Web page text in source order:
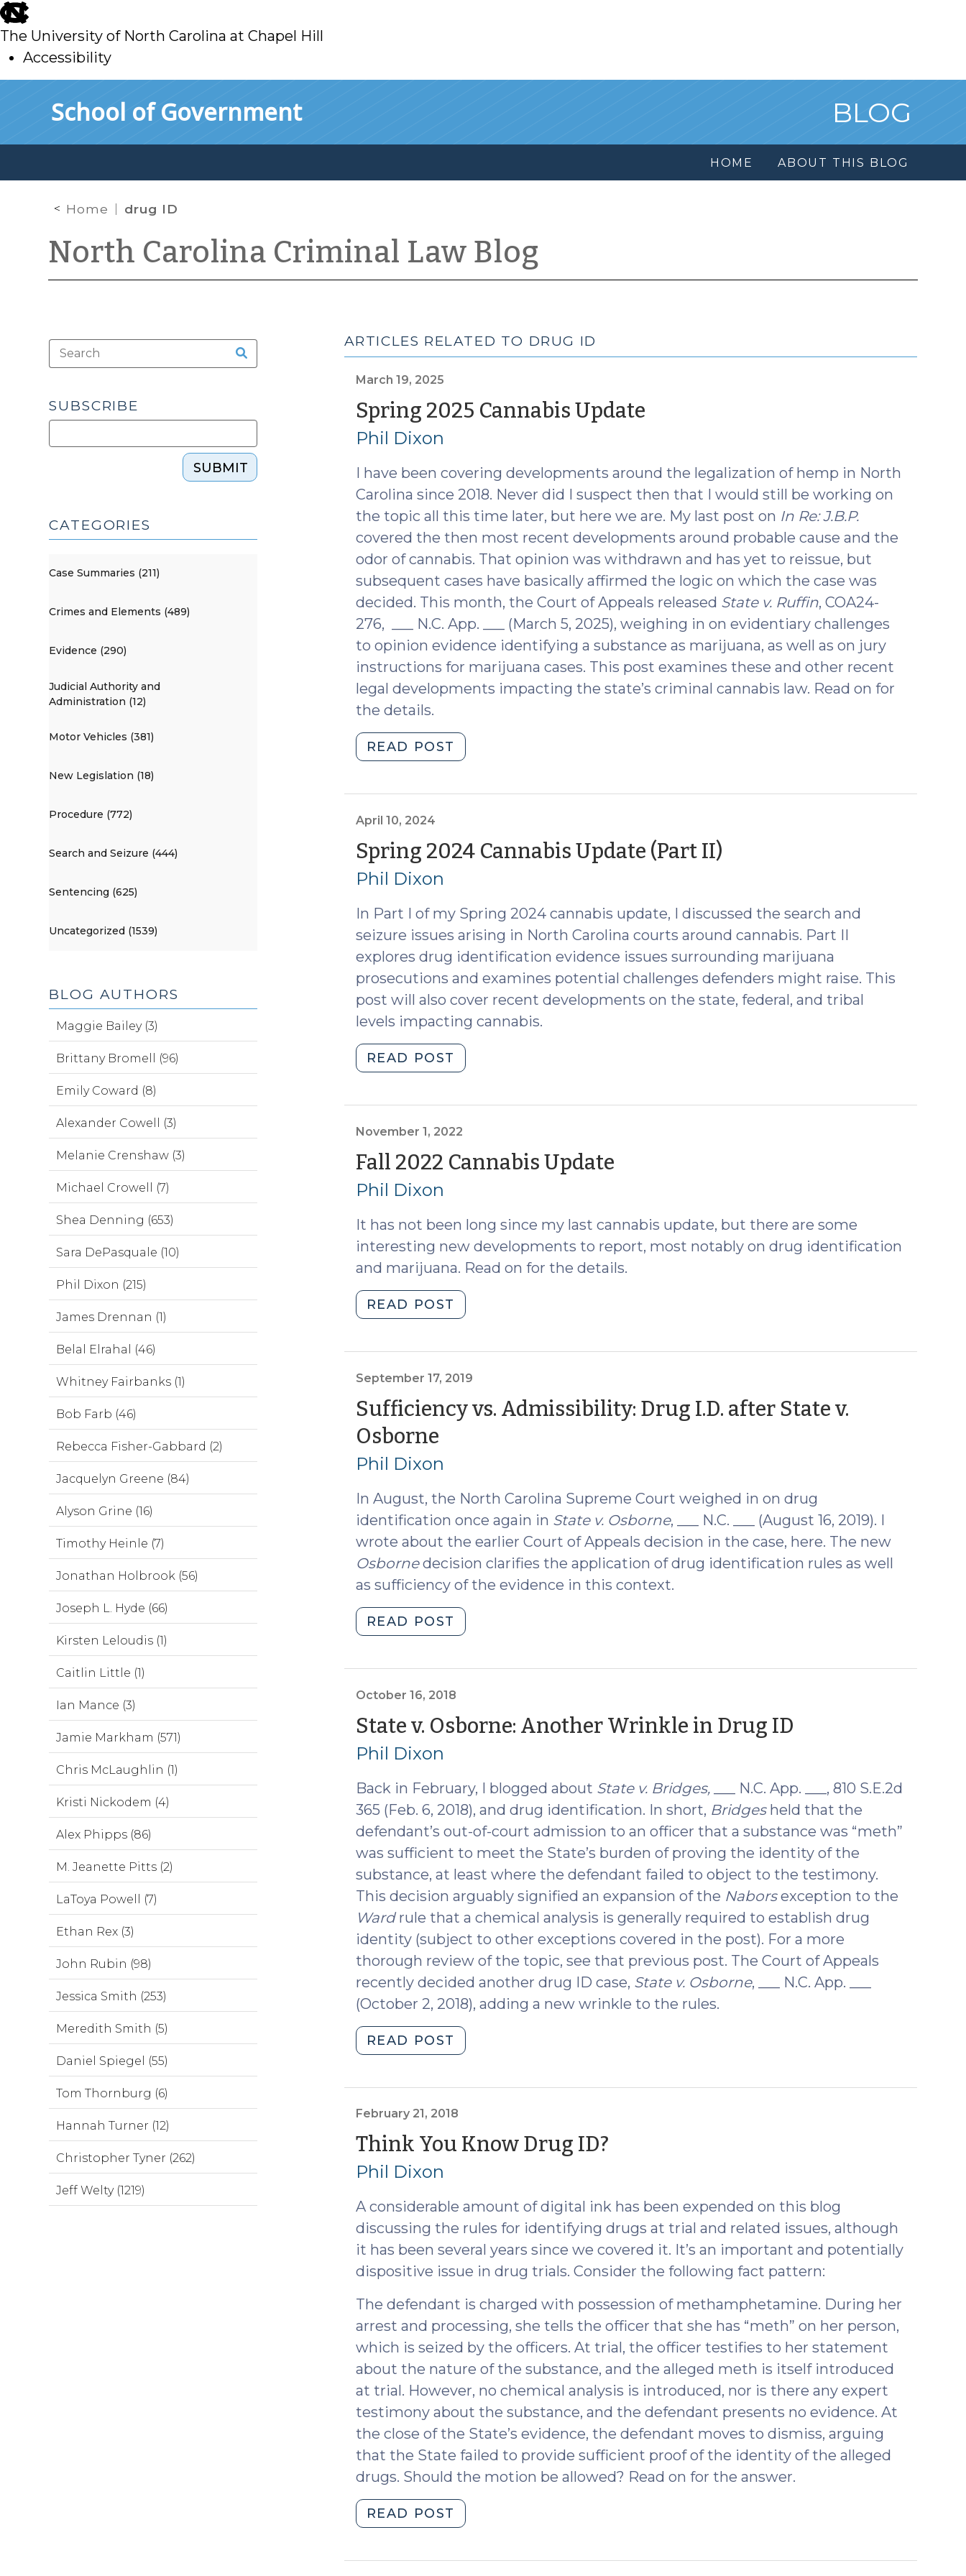
skip
to
main
The University of North Carolina at Chapel Hill
Accessibility
School of Government BLOG
HOME ABOUT THIS BLOG
Home drug ID
North Carolina Criminal Law Blog
ARTICLES RELATED TO DRUG ID
March 19, 2025
Spring 2025 Cannabis Update(March
2025)
Phil Dixon
I have been covering developments around the legalization of hemp in North
Carolina since 2018. Never did I suspect then that I would still be working on
the topic all this time later, but here we are. My last post on In Re: J.B.P.
covered the then most recent developments around probable cause and the
odor of cannabis. That opinion was withdrawn and has yet to reissue, but
subsequent cases have basically affirmed the logic on which the case was
decided. This month, the Court of Appeals released State v. Ruffin, COA24-
276, ___ N.C. App. ___ (March 5, 2025), weighing in on evidentiary challenges
to opinion evidence identifying a substance as marijuana, as well as on jury
instructions for marijuana cases. This post examines these and other recent
legal developments impacting the state’s criminal cannabis law. Read on for
the details.
READ POST
2025
19,
2025)"
April 10, 2024
Spring 2024 Cannabis Update (Part II)(April
2024)
Phil Dixon
In Part I of my Spring 2024 cannabis update, I discussed the search and
seizure issues arising in North Carolina courts around cannabis. Part II
explores drug identification evidence issues surrounding marijuana
prosecutions and examines potential challenges defenders might raise. This
post will also cover recent developments on the state, federal, and tribal
levels impacting cannabis.
READ POST
2024
(Part
II)
(April
November 1, 2022
Fall 2022 Cannabis Update(November
2022)
Phil Dixon
It has not been long since my last cannabis update, but there are some
interesting new developments to report, most notably on drug identification
and marijuana. Read on for the details.
READ POST
2022
(November
2022)"
September 17, 2019
Sufficiency vs. Admissibility: Drug I.D. after State v.
Osborne(September
17,
2019)
Phil Dixon
In August, the North Carolina Supreme Court weighed in on drug
identification once again in State v. Osborne, ___ N.C. ___ (August 16, 2019). I
wrote about the earlier Court of Appeals decision in the case, here. The new
Osbornedecision clarifies the application of drug identification rules as well
as sufficiency of the evidence in this context.
READ POST
vs.
I.D.
after
State
(September
17,
2019)"
October 16, 2018
State v. Osborne: Another Wrinkle in Drug ID
2018)
Phil Dixon
Back in February, I blogged about State v. Bridges,___ N.C. App. ___, 810 S.E.2d
365 (Feb. 6, 2018), and drug identification. In short, Bridgesheld that the
defendant’s out-of-court admission to an officer that a substance was “meth”
was sufficient to meet the State’s burden of proving the identity of the
substance, at least where the defendant failed to object to the testimony.
This decision arguably signified an expansion of the Naborsexception to the
Wardrule that a chemical analysis is generally required to establish drug
identity (subject to other exceptions covered in the post). For a more
thorough review of the topic, see that previous post. The Court of Appeals
recently decided another drug ID case, State v. Osborne, ___ N.C. App. ___
(October 2, 2018), adding a new wrinkle to the rules.
READ POST
v.
Wrinkle
in
Drug
16,
2018)"
February 21, 2018
Think You Know Drug ID?(February
2018)
Phil Dixon
A considerable amount of digital ink has been expended on this blog
discussing the rules for identifying drugs at trial and related issues, although
it has been several years since we covered it. It’s an important and potentially
dispositive issue in drug trials. Consider the following fact pattern:
The defendant is charged with possession of methamphetamine. During her
arrest and processing, she tells the officer that she has “meth” on her person,
which is seized by the officers. At trial, the officer testifies to her statement
about the nature of the substance, and the alleged meth is itself introduced
at trial. However, no chemical analysis is introduced, nor is there any expert
testimony about the substance, and the defendant presents no evidence. At
the close of the State’s evidence, the defendant moves to dismiss, arguing
that the State failed to provide sufficient proof of the identity of the alleged
drugs. Should the motion be allowed? Read on for the answer.
READ POST
You
SUBSCRIBE
SUBMIT
CATEGORIES
Case Summaries (211)
Crimes and Elements (489)
Evidence (290)
Judicial Authority and
Administration (12)
Motor Vehicles (381)
New Legislation (18)
Procedure (772)
Search and Seizure (444)
Sentencing (625)
Uncategorized (1539)
BLOG AUTHORS
Maggie Bailey (3)
Brittany Bromell (96)
Emily Coward (8)
Alexander Cowell (3)
Melanie Crenshaw (3)
Michael Crowell (7)
Shea Denning (653)
Sara DePasquale (10)
Phil Dixon (215)
James Drennan (1)
Belal Elrahal (46)
Whitney Fairbanks (1)
Bob Farb (46)
Rebecca Fisher-Gabbard (2)
Jacquelyn Greene (84)
Alyson Grine (16)
Timothy Heinle (7)
Jonathan Holbrook (56)
Joseph L. Hyde (66)
Kirsten Leloudis (1)
Caitlin Little (1)
Ian Mance (3)
Jamie Markham (571)
Chris McLaughlin (1)
Kristi Nickodem (4)
Alex Phipps (86)
M. Jeanette Pitts (2)
LaToya Powell (7)
Ethan Rex (3)
John Rubin (98)
Jessica Smith (253)
Meredith Smith (5)
Daniel Spiegel (55)
Tom Thornburg (6)
Hannah Turner (12)
Christopher Tyner (262)
Jeff Welty (1219)